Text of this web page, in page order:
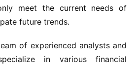
meet the current needs of
future trends.
of experienced analysts and
in various financial